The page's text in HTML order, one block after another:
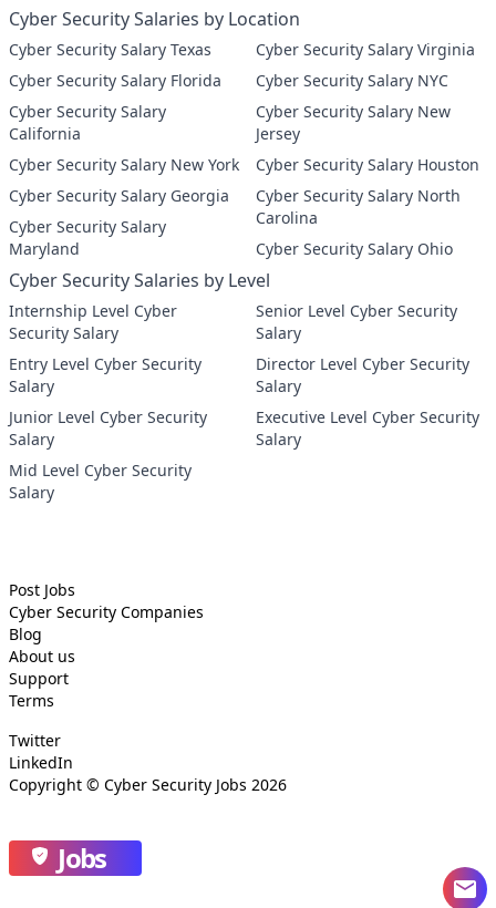
Cyber Security Salaries by Location
Cyber Security Salary Texas
Cyber Security Salary Florida
Cyber Security Salary
California
Cyber Security Salary New York
Cyber Security Salary Georgia
Cyber Security Salary
Maryland
Cyber Security Salary Virginia
Cyber Security Salary NYC
Cyber Security Salary New
Jersey
Cyber Security Salary Houston
Cyber Security Salary North
Carolina
Cyber Security Salary Ohio
Cyber Security Salaries by Level
Internship Level Cyber
Security Salary
Entry Level Cyber Security
Salary
Junior Level Cyber Security
Salary
Mid Level Cyber Security
Salary
Senior Level Cyber Security
Salary
Director Level Cyber Security
Salary
Executive Level Cyber Security
Salary
Post Jobs
Cyber Security Companies
Blog
About us
Support
Terms
Twitter
LinkedIn
Copyright © Cyber Security Jobs 2026
Jobs